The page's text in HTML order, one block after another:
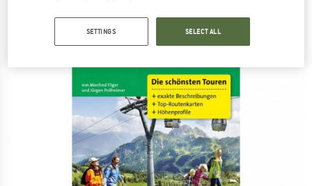
SETTINGS SELECT ALL